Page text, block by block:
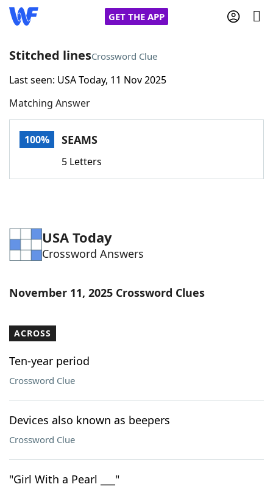
GET THE APP
Home
Words With FriendsCheat
Word Games Helpers
Word ListMaker
Our Brands
Stitched linesCrossword Clue
Last seen: USA Today, 11 Nov 2025
Matching Answer
100% SEAMS
5 Letters
USA Today
Crossword Answers
November 11, 2025 Crossword Clues
ACROSS
Ten-year period
Crossword Clue
Devices also known as beepers
Crossword Clue
"Girl With a Pearl ___"